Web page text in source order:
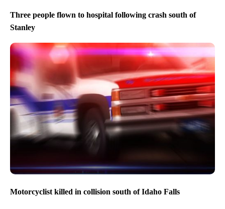
Three people flown to hospital following crash south of
Stanley
Motorcyclist killed in collision south of Idaho Falls